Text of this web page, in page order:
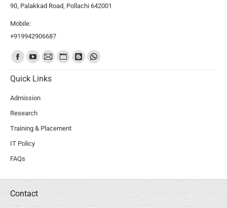
90, Palakkad Road, Pollachi 642001
Mobile:
+919942906687
Find us on:
Quick Links
Admission
Research
Training & Placement
IT Policy
FAQs
Contact